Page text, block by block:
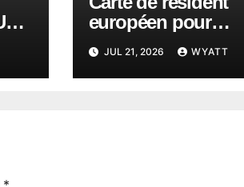
européen pour
Américains en
JUL 21, 2026 WYATT